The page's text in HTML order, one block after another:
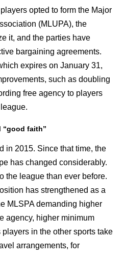
opted to form the Major
(MLUPA), the
it, and the parties have
bargaining agreements.
expires on January 31,
such as doubling
free agency to players
“good faith”
in 2015. Since that time, the
has changed considerably.
the league than ever before.
has strengthened as a
MLSPA demanding higher
agency, higher minimum
in the other sports take
arrangements, for